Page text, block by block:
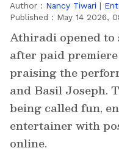
Author : Nancy Tiwari |
Published : May 14 2026,
Athiradi opened
after paid
praising the
and Basil Joseph.
being called fun,
entertainer with
online.